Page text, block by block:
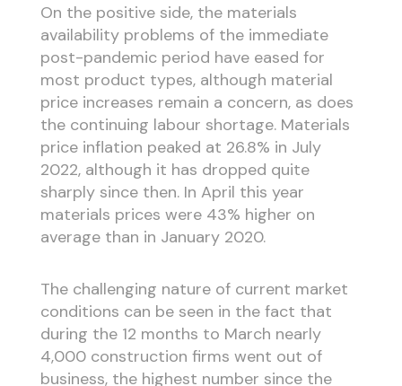
On the positive side, the materials
availability problems of the immediate
post-pandemic period have eased for
most product types, although material
price increases remain a concern, as does
the continuing labour shortage. Materials
price inflation peaked at 26.8% in July
2022, although it has dropped quite
sharply since then. In April this year
materials prices were 43% higher on
average than in January 2020.
The challenging nature of current market
conditions can be seen in the fact that
during the 12 months to March nearly
4,000 construction firms went out of
business, the highest number since the